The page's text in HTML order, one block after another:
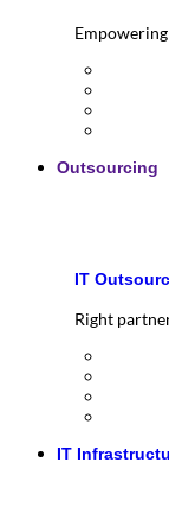
Outsourcing
IT
Right
IT